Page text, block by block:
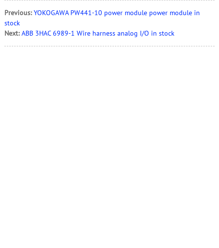
Previous: YOKOGAWA PW441-10 power module power module in
stock
Next: ABB 3HAC 6989-1 Wire harness analog I/O in stock